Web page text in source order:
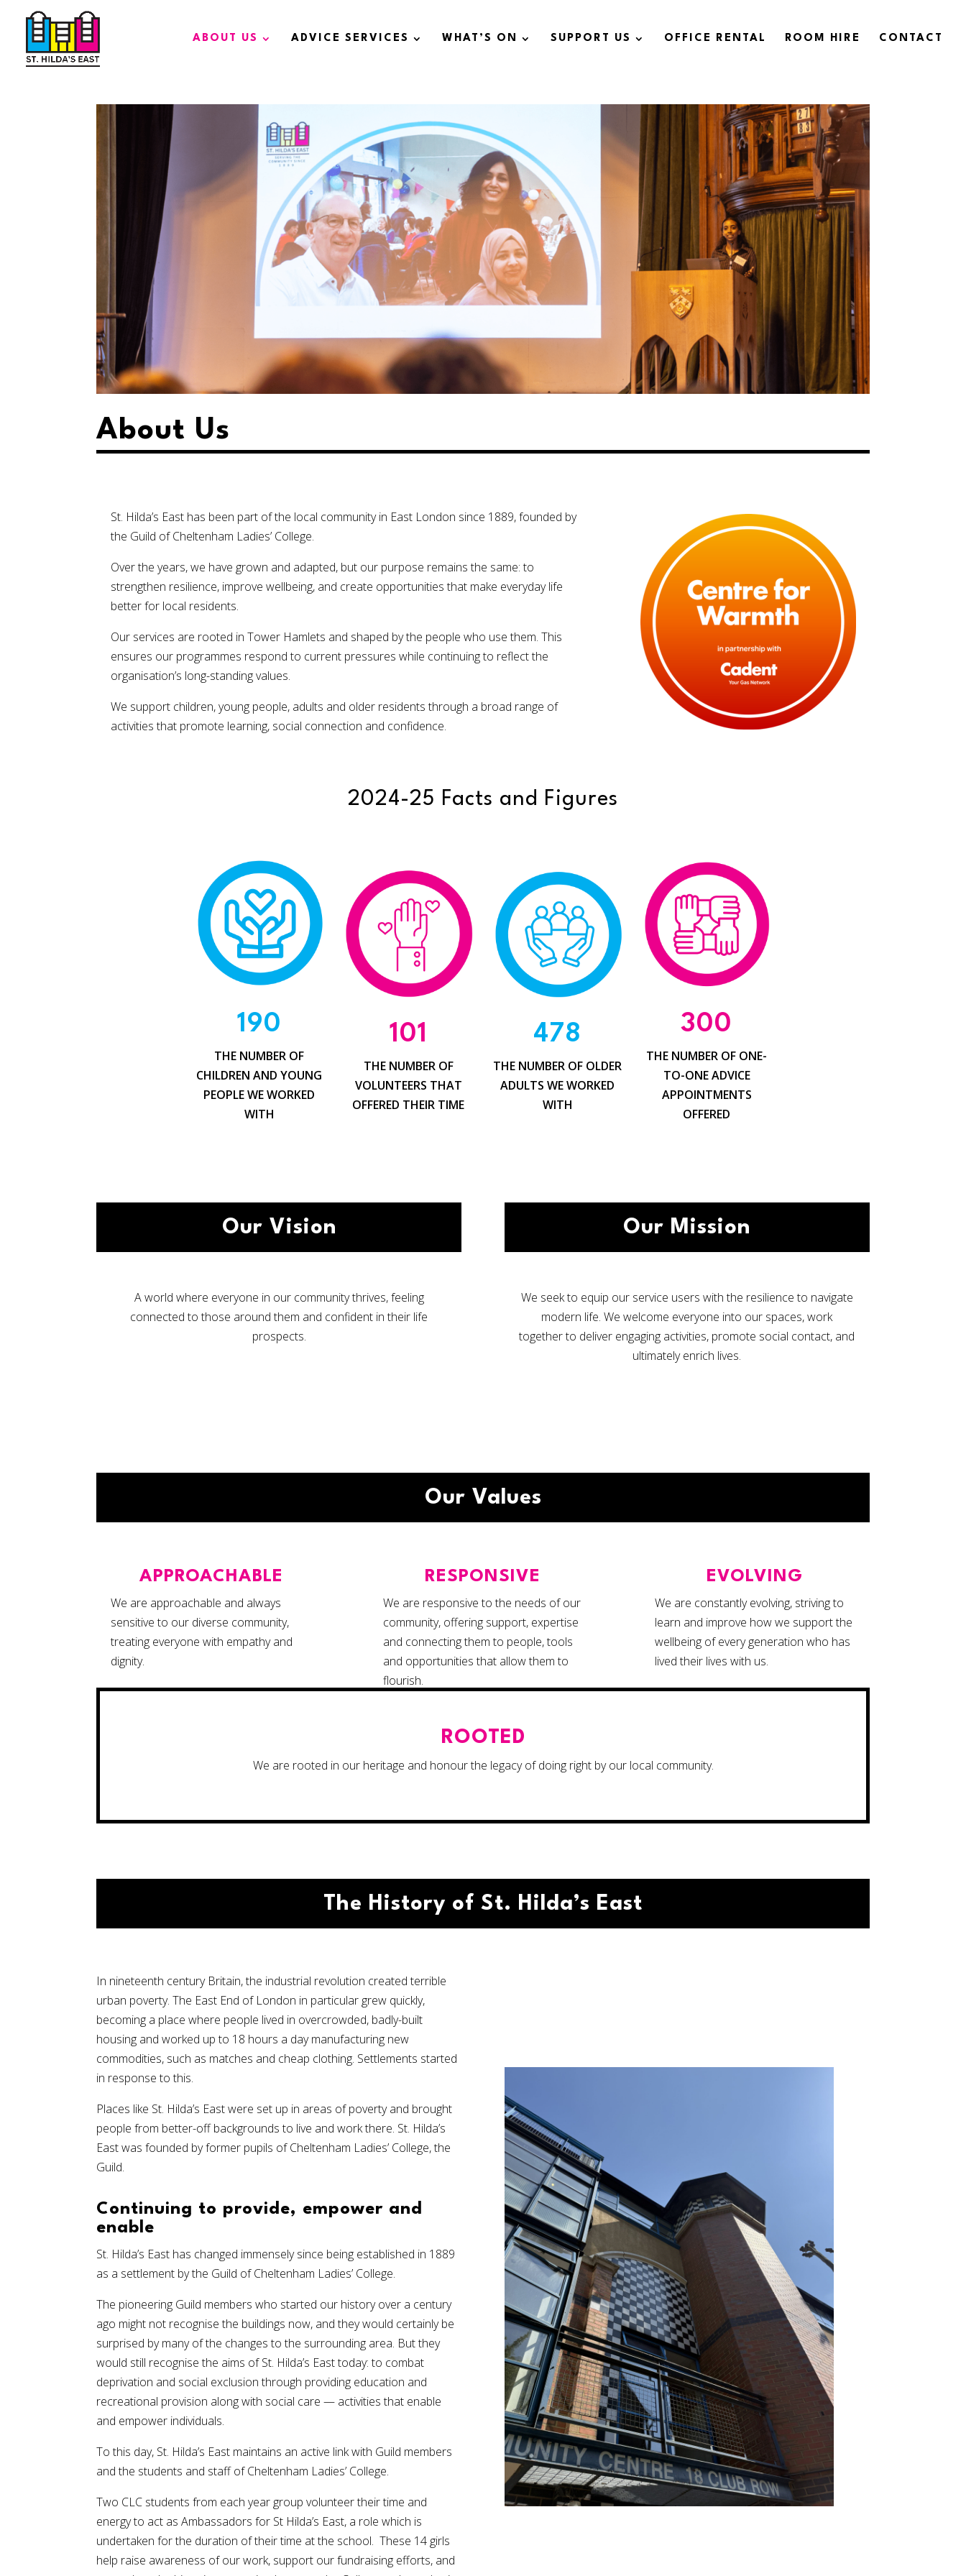
ABOUT US ADVICE SERVICES WHAT’S ON SUPPORT US OFFICE RENTAL ROOM HIRE CONTACT
About Us
St. Hilda’s East has been part of the local community in East London since 1889, founded by
the Guild of Cheltenham Ladies’ College.
Over the years, we have grown and adapted, but our purpose remains the same: to
strengthen resilience, improve wellbeing, and create opportunities that make everyday life
better for local residents.
Our services are rooted in Tower Hamlets and shaped by the people who use them. This
ensures our programmes respond to current pressures while continuing to reflect the
organisation’s long-standing values.
We support children, young people, adults and older residents through a broad range of
activities that promote learning, social connection and confidence.
2024-25 Facts and Figures
190
THE NUMBER OF
CHILDREN AND YOUNG
PEOPLE WE WORKED
WITH
101
THE NUMBER OF
VOLUNTEERS THAT
OFFERED THEIR TIME
478
THE NUMBER OF OLDER
ADULTS WE WORKED
WITH
300
THE NUMBER OF ONE-
TO-ONE ADVICE
APPOINTMENTS
OFFERED
Our Vision
A world where everyone in our community thrives, feeling
connected to those around them and confident in their life
prospects.
Our Mission
We seek to equip our service users with the resilience to navigate
modern life. We welcome everyone into our spaces, work
together to deliver engaging activities, promote social contact, and
ultimately enrich lives.
Our Values
APPROACHABLE
We are approachable and always
sensitive to our diverse community,
treating everyone with empathy and
dignity.
RESPONSIVE
We are responsive to the needs of our
community, offering support, expertise
and connecting them to people, tools
and opportunities that allow them to
flourish.
EVOLVING
We are constantly evolving, striving to
learn and improve how we support the
wellbeing of every generation who has
lived their lives with us.
ROOTED
We are rooted in our heritage and honour the legacy of doing right by our local community.
The History of St. Hilda’s East
In nineteenth century Britain, the industrial revolution created terrible
urban poverty. The East End of London in particular grew quickly,
becoming a place where people lived in overcrowded, badly-built
housing and worked up to 18 hours a day manufacturing new
commodities, such as matches and cheap clothing. Settlements started
in response to this.
Places like St. Hilda’s East were set up in areas of poverty and brought
people from better-off backgrounds to live and work there. St. Hilda’s
East was founded by former pupils of Cheltenham Ladies’ College, the
Guild.
Continuing to provide, empower and
enable
St. Hilda’s East has changed immensely since being established in 1889
as a settlement by the Guild of Cheltenham Ladies’ College.
The pioneering Guild members who started our history over a century
ago might not recognise the buildings now, and they would certainly be
surprised by many of the changes to the surrounding area. But they
would still recognise the aims of St. Hilda’s East today: to combat
deprivation and social exclusion through providing education and
recreational provision along with social care — activities that enable
and empower individuals.
To this day, St. Hilda’s East maintains an active link with Guild members
and the students and staff of Cheltenham Ladies’ College.
Two CLC students from each year group volunteer their time and
energy to act as Ambassadors for St Hilda’s East, a role which is
undertaken for the duration of their time at the school. These 14 girls
help raise awareness of our work, support our fundraising efforts, and